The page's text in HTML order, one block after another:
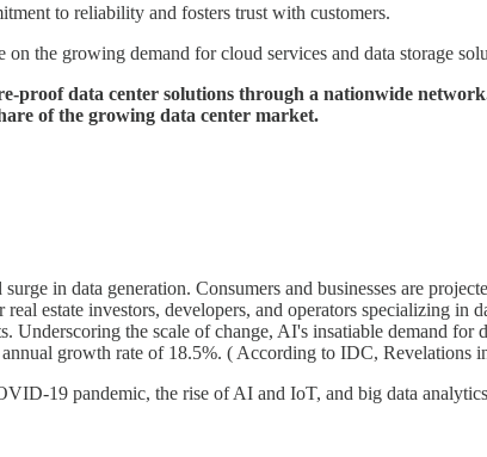
to reliability and fosters trust with customers.
the growing demand for cloud services and data storage
data center solutions through a nationwide
of the growing data center market.
in data generation. Consumers and businesses are
estate investors, developers, and operators specializing
the scale of change, AI's insatiable demand for
growth rate of 18.5%. ( According to IDC, Revelations
19 pandemic, the rise of AI and IoT, and big data